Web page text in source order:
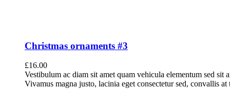
Christmas ornaments #3
£16.00
Vestibulum ac diam sit amet quam vehicula elementum sed sit
Vivamus magna justo, lacinia eget consectetur sed, convallis at